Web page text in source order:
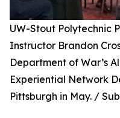
UW-Stout Polytechnic
Instructor Brandon
Department of War’s
Experiential Network
Pittsburgh in May. /